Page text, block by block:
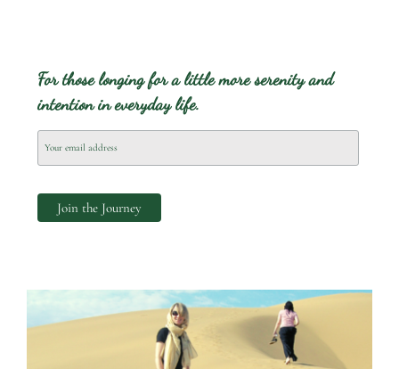
For those longing for a little more serenity and
intention in everyday life.